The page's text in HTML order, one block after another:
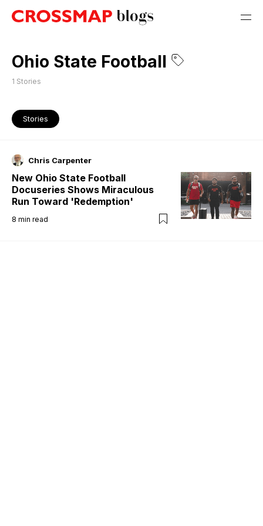
Ohio State Football
1 Stories
Stories
Chris Carpenter
New Ohio State Football
Docuseries Shows Miraculous
Run Toward 'Redemption'
8 min read